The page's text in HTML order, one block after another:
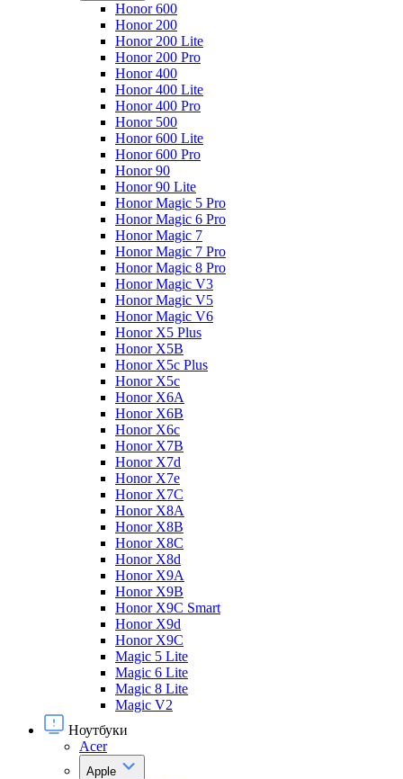
Honor 600
Honor 200
Honor 200 Lite
Honor 200 Pro
Honor 400
Honor 400 Lite
Honor 400 Pro
Honor 500
Honor 600 Lite
Honor 600 Pro
Honor 90
Honor 90 Lite
Honor Magic 5 Pro
Honor Magic 6 Pro
Honor Magic 7
Honor Magic 7 Pro
Honor Magic 8 Pro
Honor Magic V3
Honor Magic V5
Honor Magic V6
Honor X5 Plus
Honor X5B
Honor X5c Plus
Honor X5с
Honor X6A
Honor X6B
Honor X6c
Honor X7B
Honor X7d
Honor X7e
Honor X7С
Honor X8A
Honor X8B
Honor X8C
Honor X8d
Honor X9A
Honor X9B
Honor X9C Smart
Honor X9d
Honor X9С
Magic 5 Lite
Magic 6 Lite
Magic 8 Lite
Magic V2
Ноутбуки
Acer
Apple